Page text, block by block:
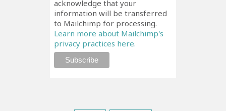
acknowledge that your
information will be transferred
to Mailchimp for processing.
Learn more about Mailchimp's
privacy practices here.